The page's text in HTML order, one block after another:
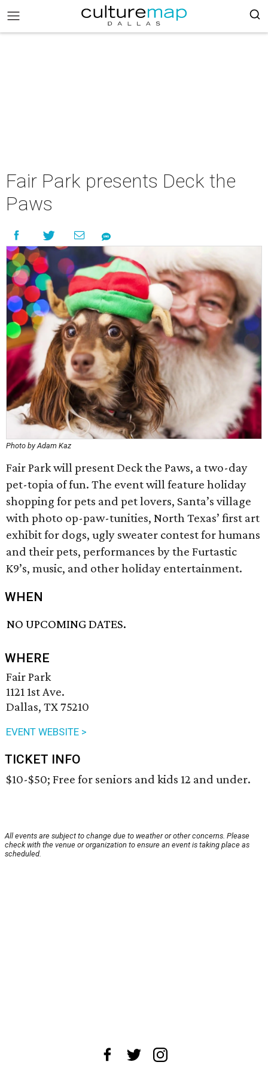
Fair Park presents Deck the
Paws
Photo by Adam Kaz
Fair Park will present Deck the Paws, a two-day
pet-topia of fun. The event will feature holiday
shopping for pets and pet lovers, Santa’s village
with photo op-paw-tunities, North Texas’ first art
exhibit for dogs, ugly sweater contest for humans
and their pets, performances by the Furtastic
K9’s, music, and other holiday entertainment.
WHEN
NO UPCOMING DATES.
WHERE
Fair Park
1121 1st Ave.
Dallas, TX 75210
EVENT WEBSITE >
TICKET INFO
$10-$50; Free for seniors and kids 12 and under.
All events are subject to change due to weather or other concerns. Please
check with the venue or organization to ensure an event is taking place as
scheduled.